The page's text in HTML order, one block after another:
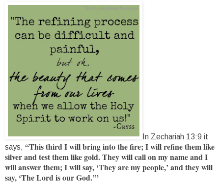
In Zechariah 13:9 it
says, “This third I will bring into the fire; I will refine them like
silver and test them like gold. They will call on my name and I
will answer them; I will say, ‘They are my people,’ and they will
say, ‘The Lord is our God.’”